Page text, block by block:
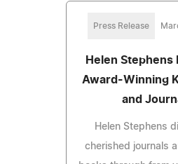
Press Release
Helen Stephens
Award-Winning
and
Helen Stephens
cherished journals